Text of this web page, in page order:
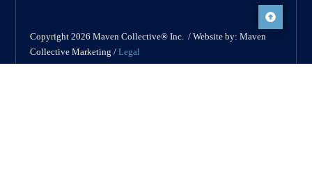
Copyright 2026 Maven Collective® Inc. / Website by: Maven
Collective Marketing /Legal